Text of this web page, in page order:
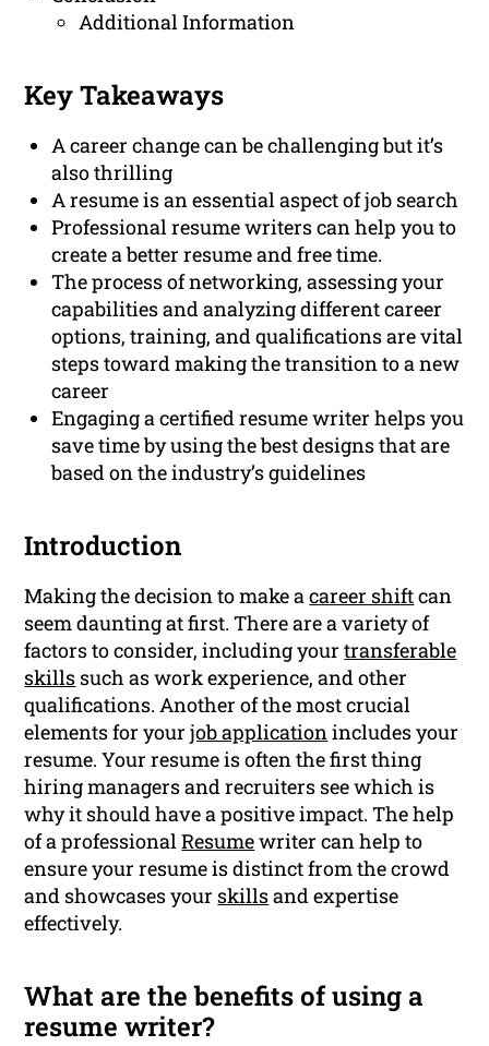
Additional Information
Key Takeaways
A career change can be challenging but it’s
also thrilling
A resume is an essential aspect of job search
Professional resume writers can help you to
create a better resume and free time.
The process of networking, assessing your
capabilities and analyzing different career
options, training, and qualifications are vital
steps toward making the transition to a new
career
Engaging a certified resume writer helps you
save time by using the best designs that are
based on the industry’s guidelines
Introduction
Making the decision to make acareer shiftcan
seem daunting at first. There are a variety of
factors to consider, including yourtransferable
skills such as work experience, and other
qualifications. Another of the most crucial
elements for yourjob applicationincludes your
resume. Your resume is often the first thing
hiring managers and recruiters see which is
why it should have a positive impact. The help
of a professionalResumewriter can help to
ensure your resume is distinct from the crowd
and showcases your skillsand expertise
effectively.
What are the benefits of using a
resume writer?